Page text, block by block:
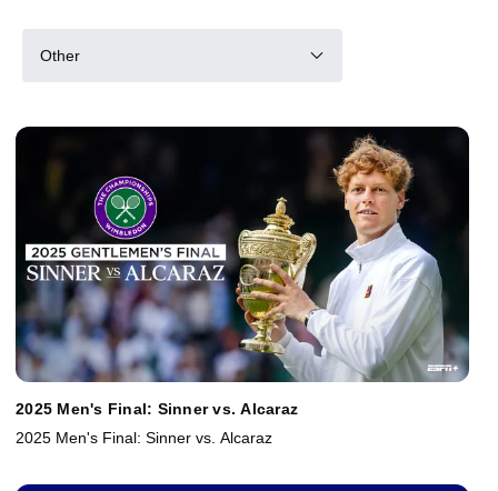
Other
2025 Men's Final: Sinner vs. Alcaraz
2025 Men's Final: Sinner vs. Alcaraz